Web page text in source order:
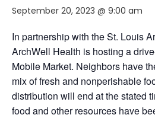
September 20, 2023 @ 9:00 am
In partnership with the St. Louis
ArchWell Health is hosting a
Mobile Market. Neighbors have
mix of fresh and nonperishable
distribution will end at the stated
food and other resources have